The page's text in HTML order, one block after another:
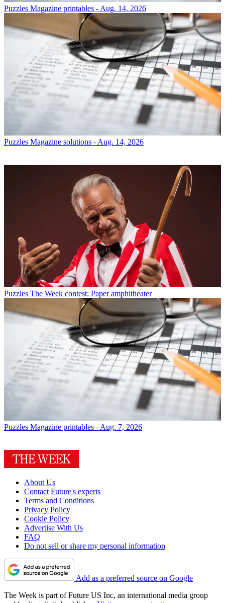
Puzzles Magazine printables - Aug. 14, 2026
Puzzles Magazine solutions - Aug. 14, 2026
Puzzles The Week contest: Paper amphitheater
Puzzles Magazine printables - Aug. 7, 2026
About Us
Contact Future's experts
Terms and Conditions
Privacy Policy
Cookie Policy
Advertise With Us
FAQ
Do not sell or share my personal information
Add as a preferred source on Google
The Week is part of Future US Inc, an international media group